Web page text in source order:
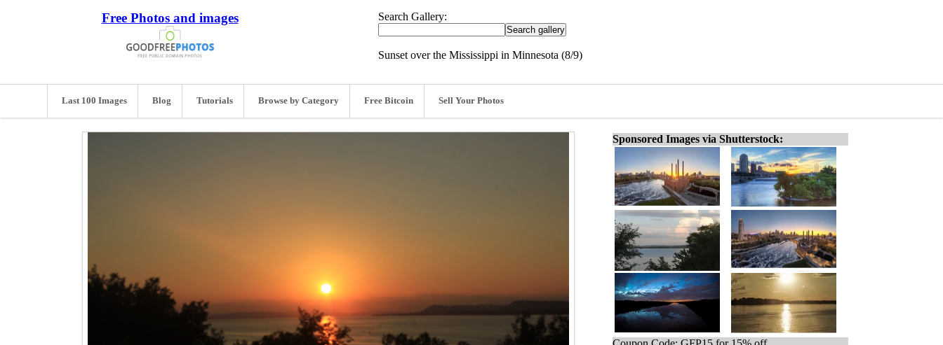
Free Photos and images Search Gallery:
Sunset over the Mississippi in Minnesota (8/9)
Last 100 Images Blog Tutorials Browse by Category Free Bitcoin Sell Your Photos
Sponsored Images via Shutterstock: